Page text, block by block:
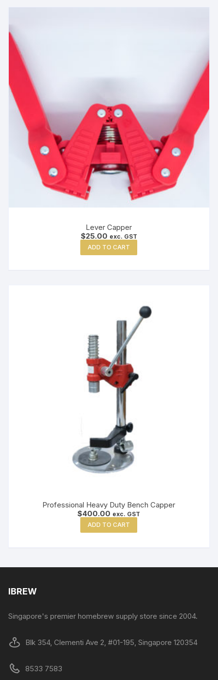
Lever Capper
$25.00 exc. GST
ADD TO CART
Professional Heavy Duty Bench Capper
$400.00 exc. GST
ADD TO CART
IBREW
Singapore's premier homebrew supply store since 2004.
Blk 354, Clementi Ave 2, #01-195, Singapore 120354
8533 7583